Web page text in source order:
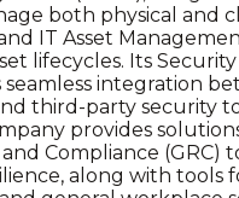
both physical and
IT Asset
lifecycles. Its
integration
third-party security
provides
Compliance (GRC)
along with tools